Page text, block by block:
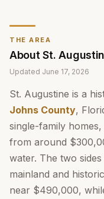
THE AREA
AboutSt.
Updated June 17, 2026
St. Augustine is a
Johns County,
single-family
from around
water. The two
mainland and
near $490,000,